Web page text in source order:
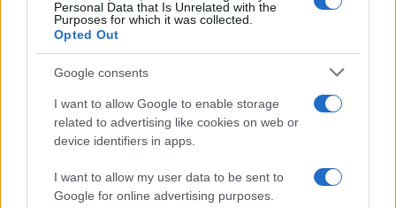
Personal Data that Is Unrelated with the
Purposes for which it was collected.
Opted Out
Google consents
I want to allow Google to enable storage
related to advertising like cookies on web or
device identifiers in apps.
I want to allow my user data to be sent to
Google for online advertising purposes.
1980 1990 2000